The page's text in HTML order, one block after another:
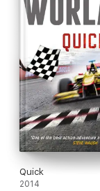
Quick
2014